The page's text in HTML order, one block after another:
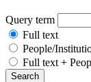
Query term
Full text
People/
Full text +